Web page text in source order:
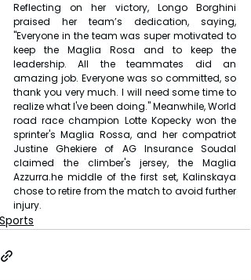
Reflecting on her victory, Longo Borghini
praised her team’s dedication, saying,
"Everyone in the team was super motivated to
keep the Maglia Rosa and to keep the
leadership. All the teammates did an
amazing job. Everyone was so committed, so
thank you very much. I will need some time to
realize what I've been doing." Meanwhile, World
road race champion Lotte Kopecky won the
sprinter's Maglia Rossa, and her compatriot
Justine Ghekiere of AG Insurance Soudal
claimed the climber's jersey, the Maglia
Azzurra.he middle of the first set, Kalinskaya
chose to retire from the match to avoid further
injury.
Sports